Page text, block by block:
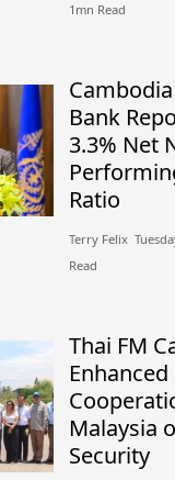
1mn Read
Bank
3.3% Net
Ratio
Terry Felix​​
Read
Thai FM
Enhanced
Malaysia
Security